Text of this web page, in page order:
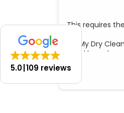
This requires
My Dry
I had been
I emailed The
5.0 109 reviews